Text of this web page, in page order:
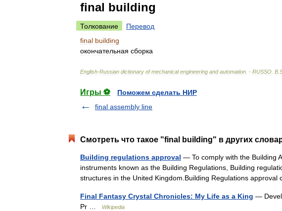
final building
Толкование
Перевод
final building
окончательная сборка
English-Russian dictionary of mechanical engineering and automation . - RUSSO B
Игры ⚽
Поможем сделать НИР
final assembly line
Смотреть что такое "final building" в других
Building regulations approval — To comply with the Building
instruments known as the Building Regulations, Building
structures in the United Kingdom.Building Regulations
Final Fantasy Crystal Chronicles: My Life as a King —
Pr …
Wikipedia